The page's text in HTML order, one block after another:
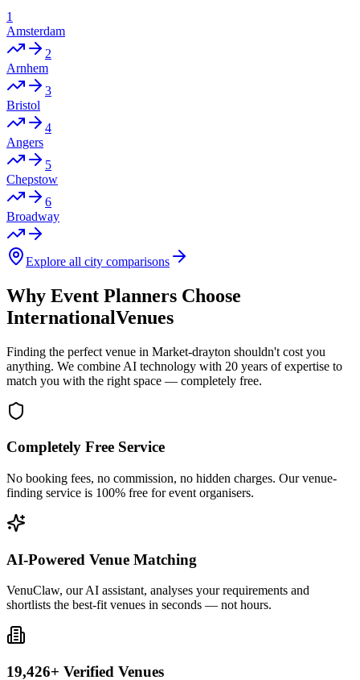
1
Amsterdam
2
Arnhem
3
Bristol
4
Angers
5
Chepstow
6
Broadway
Explore all city comparisons
Why Event Planners Choose
InternationalVenues
Finding the perfect venue in Market-drayton shouldn't cost you
anything. We combine AI technology with 20 years of expertise to
match you with the right space — completely free.
Completely Free Service
No booking fees, no commission, no hidden charges. Our venue-
finding service is 100% free for event organisers.
AI-Powered Venue Matching
VenuClaw, our AI assistant, analyses your requirements and
shortlists the best-fit venues in seconds — not hours.
19,426+ Verified Venues